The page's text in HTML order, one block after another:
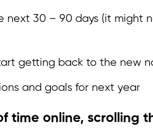
next 30 – 90 days (it might
getting back to the new
and goals for next year
time online, scrolling